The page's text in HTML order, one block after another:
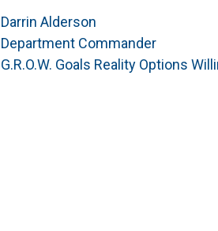
Darrin Alderson
Department Commander
G.R.O.W. Goals Reality Options